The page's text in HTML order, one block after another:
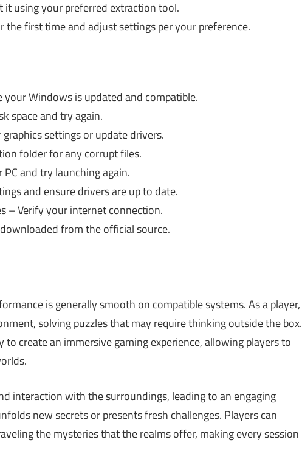
it using your preferred extraction tool.
first time and adjust settings per your preference.
your Windows is updated and compatible.
space and try again.
settings or update drivers.
folder for any corrupt files.
and try launching again.
and ensure drivers are up to date.
– Verify your internet connection.
from the official source.
is generally smooth on compatible systems. As a player,
solving puzzles that may require thinking outside the box.
create an immersive gaming experience, allowing players to
interaction with the surroundings, leading to an engaging
new secrets or presents fresh challenges. Players can
the mysteries that the realms offer, making every session